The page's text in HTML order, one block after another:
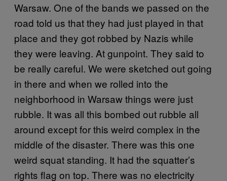
Warsaw. One of the bands we passed on the
road told us that they had just played in that
place and they got robbed by Nazis while
they were leaving. At gunpoint. They said to
be really careful. We were sketched out going
in there and when we rolled into the
neighborhood in Warsaw things were just
rubble. It was all this bombed out rubble all
around except for this weird complex in the
middle of the disaster. There was this one
weird squat standing. It had the squatter’s
rights flag on top. There was no electricity